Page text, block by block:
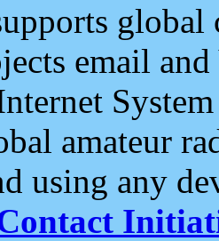
email and
amateur
using any